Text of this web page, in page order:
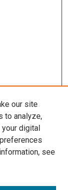
our site
to analyze,
your digital
see